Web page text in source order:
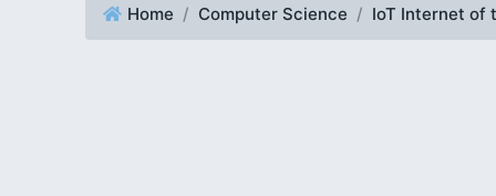
Home Computer Science IoT Internet of